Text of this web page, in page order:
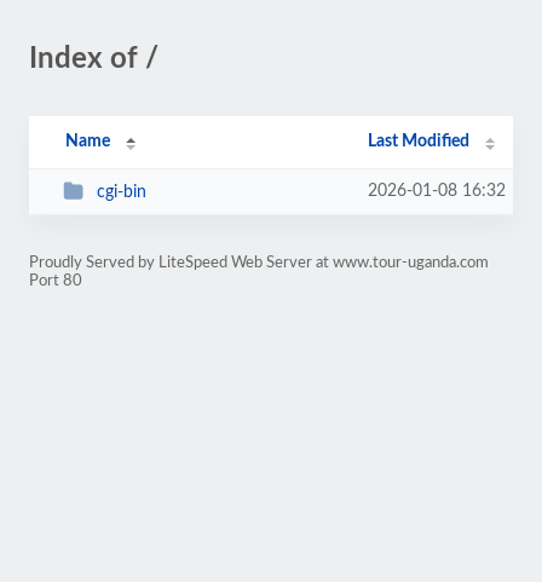
Index of /
Name Last Modified
cgi-bin 2026-01-08 16:32
Proudly Served by LiteSpeed Web Server at www.tour-uganda.com
Port 80